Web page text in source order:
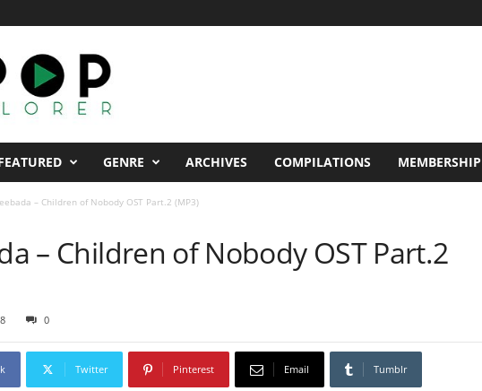
GENRE ARCHIVES COMPILATIONS MEMBERSHIP
– Children of Nobody OST Part.2 (MP3)
– Children of Nobody OST Part.2
0
Twitter Pinterest Email Tumblr